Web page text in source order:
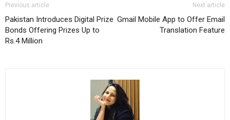
Previous article
Pakistan Introduces Digital Prize
Bonds Offering Prizes Up to
Rs.4 Million
Next article
Gmail Mobile App to Offer Email
Translation Feature